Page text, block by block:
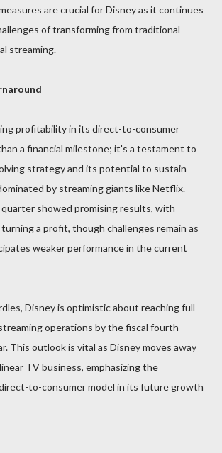
are crucial for Disney as it continues
of transforming from traditional
streaming.
profitability in its direct-to-consumer
a financial milestone; it's a testament to
strategy and its potential to sustain
by streaming giants like Netflix.
showed promising results, with
a profit, though challenges remain as
weaker performance in the current
Disney is optimistic about reaching full
operations by the fiscal fourth
This outlook is vital as Disney moves away
TV business, emphasizing the
to-consumer model in its future growth